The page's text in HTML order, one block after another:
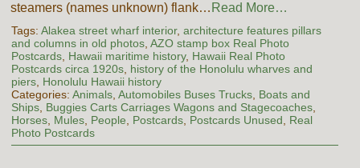
steamers (names unknown) flank… Read More…
Tags: Alakea street wharf interior, architecture features pillars
and columns in old photos, AZO stamp box Real Photo
Postcards, Hawaii maritime history, Hawaii Real Photo
Postcards circa 1920s, history of the Honolulu wharves and
piers, Honolulu Hawaii history
Categories: Animals, Automobiles Buses Trucks, Boats and
Ships, Buggies Carts Carriages Wagons and Stagecoaches,
Horses, Mules, People Postcards, Postcards Unused
Real
Photo Postcards